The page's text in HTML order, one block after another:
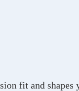
fit and